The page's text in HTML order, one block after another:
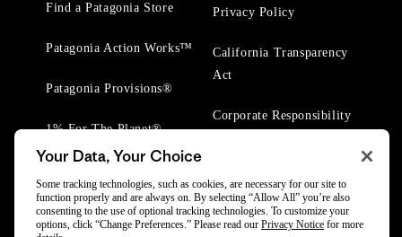
Find a Patagonia Store
Patagonia Action Works™
Patagonia Provisions®
1% For The Planet®
Privacy Policy
California Transparency
Act
Corporate Responsibility
Your Data, Your Choice
Some tracking technologies, such as cookies, are necessary for our site to
function properly and are always on. By selecting “Allow All” you’re also
consenting to the use of optional tracking technologies. To customize your
options, click “Change Preferences.” Please read our Privacy Notice for more